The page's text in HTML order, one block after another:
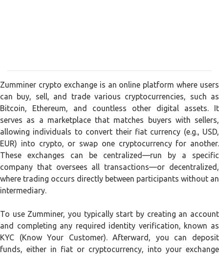
Zumminer crypto exchange is an online platform where users
can buy, sell, and trade various cryptocurrencies, such as
Bitcoin, Ethereum, and countless other digital assets. It
serves as a marketplace that matches buyers with sellers,
allowing individuals to convert their fiat currency (e.g., USD,
EUR) into crypto, or swap one cryptocurrency for another.
These exchanges can be centralized—run by a specific
company that oversees all transactions—or decentralized,
where trading occurs directly between participants without an
intermediary.
To use Zumminer, you typically start by creating an account
and completing any required identity verification, known as
KYC (Know Your Customer). Afterward, you can deposit
funds, either in fiat or cryptocurrency, into your exchange